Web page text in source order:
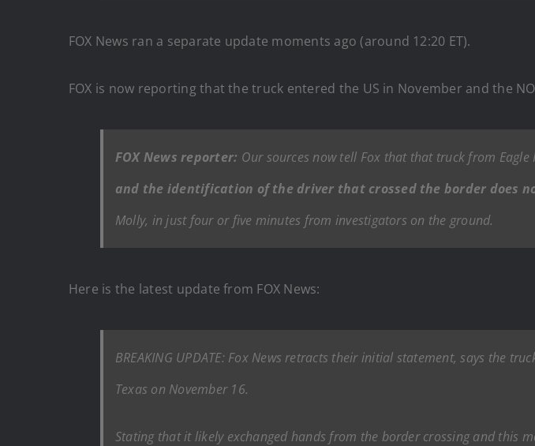
FOX News ran a separate update moments ago (around 12:20 ET).
FOX is now reporting that the truck entered the US in November and the
FOX News reporter: Our sources now tell Fox that that truck from Eagle
and the identification of the driver that crossed the border does
Molly, in just four or five minutes from investigators on the ground.
Here is the latest update from FOX News:
BREAKING UPDATE: Fox News retracts their initial statement, says the
Texas on November 16.
Stating that it likely exchanged hands from the border crossing and this